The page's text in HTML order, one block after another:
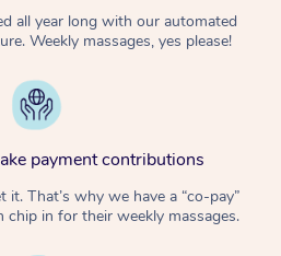
all year long with our automated
Weekly massages, yes please!
payment contributions
That’s why we have a “co-pay”
chip in for their weekly massages.